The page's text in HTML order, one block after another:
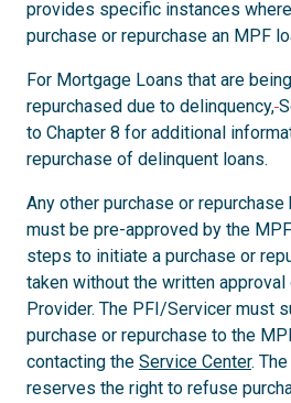
provides specific instances
purchase or repurchase an MPF
For Mortgage Loans that are
repurchased due to delinquency,
to Chapter 8 for additional
repurchase of delinquent loans.
Any other purchase or
must be pre-approved by the
steps to initiate a purchase or
taken without the written
Provider. The PFI/Servicer must
purchase or repurchase to the
contacting the Service Center.
reserves the right to refuse